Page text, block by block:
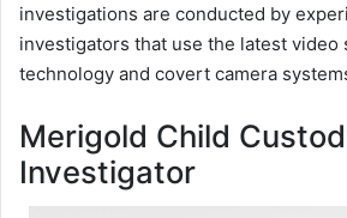
investigations are conducted by
investigators that use the latest video
technology and covert camera
Merigold Child
Investigator